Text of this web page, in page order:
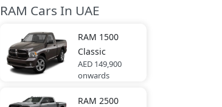
RAM Cars In UAE
RAM 1500
Classic
AED 149,900
onwards
RAM 2500